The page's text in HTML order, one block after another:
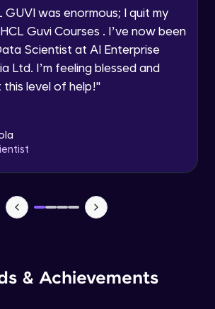
Language
Request a Call Back
agree to be contacted via phone, SMS, or
& products, even if I am on a DNC/NDNC
was enormous; I quit my
Guvi Courses . I’ve now been
Scientist at AI Enterprise
Ltd. I’m feeling blessed and
level of help!"
& Achievements
Module
Collection Intro
Module
Final